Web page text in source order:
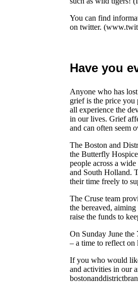
You can find
on twitter.
Have you
Anyone who has
grief is the price you
all experience the
in our lives. Grief
and can often seem
The Boston and
the Butterfly
people across a
and South Holland.
their time freely to
The Cruse team
the bereaved,
raise the funds to
On Sunday June
– a time to reflect on
If you who would
and activities in our